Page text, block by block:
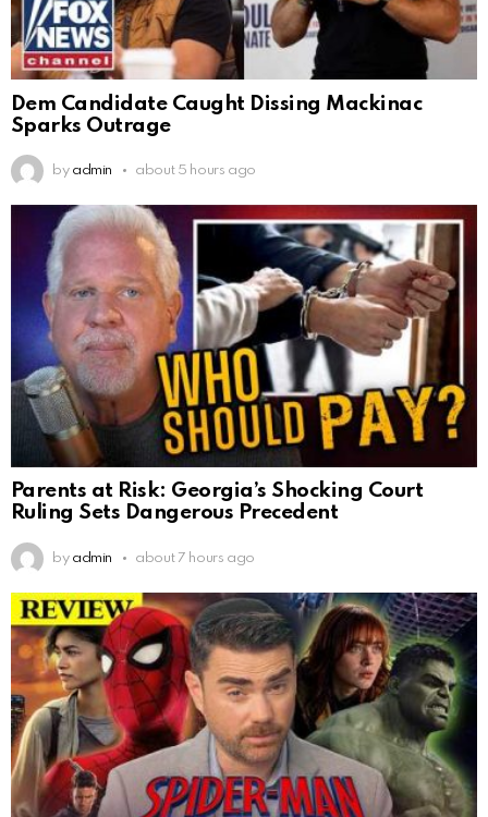
Dem Candidate Caught Dissing Mackinac
Sparks Outrage
by admin about 5 hours ago
Parents at Risk: Georgia’s Shocking Court
Ruling Sets Dangerous Precedent
by admin about 7 hours ago